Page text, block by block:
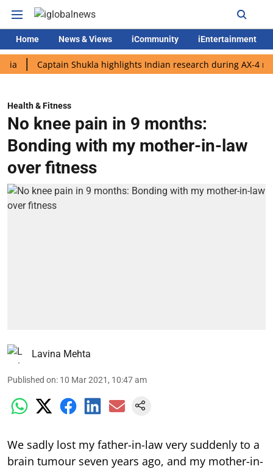
Home News & Views iCommunity iEntertainment
Captain Shukla highlights Indian research during AX-4 mission
Health & Fitness
No knee pain in 9 months:
Bonding with my mother-in-law
over fitness
Lavina Mehta
Published on: 10 Mar 2021, 10:47 am
We sadly lost my father-in-law very suddenly to a
brain tumour seven years ago, and my mother-in-